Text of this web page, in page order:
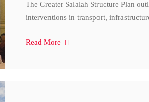
The Greater Salalah Structure Plan
interventions in transport,
Read More